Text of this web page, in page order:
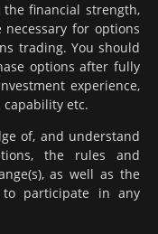
financial strength,
for options
trading. You should
options after fully
experience,
etc.
of, and understand
the rules and
as well as the
to participate in any